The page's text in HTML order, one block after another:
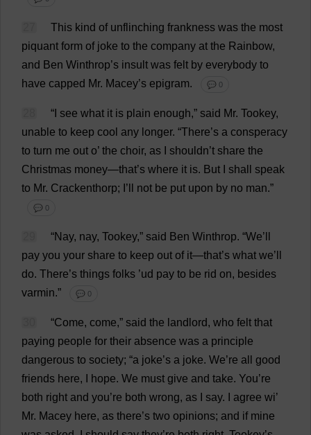
This kind of unflinching frankness was the most
piquant form of joke to the company at the Rainbow,
and Ben Winthrop’s insult was felt by everybody to
have capped Mr. Macey’s epigram. 💬 0
“ see what it is plain enough,” said Mr. Tookey,
unable to keep cool any longer. “There’s a consperacy
to turn me out o’ the choir, as shouldn’t share the
Christmas money—that’s where it is. But shall
speak
to Mr. Crackenthorp; ’ not be put upon by no man.”
💬 0
“Nay, nay, Tookey,” said Ben Winthrop. “We’
pay you your share to keep out of it—that’s what we’
do. There’s things folks ’ud pay to be rid on, besides
varmin.”
💬 0
“Come, come,” said the landlord, who felt that
paying people for their absence was a principle
dangerous to society; “a joke’s a joke. We’re all
good
friends here, hope. We must give and take. You’re
both right and you’re both wrong, as say. agree wi’
Mr. Macey here, as there’s two opinions; and if mine